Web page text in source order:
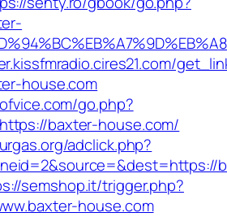
house.com
go.php?
baxter-house.com/
adclick.php?
semshop.it/trigger.php?
house.com